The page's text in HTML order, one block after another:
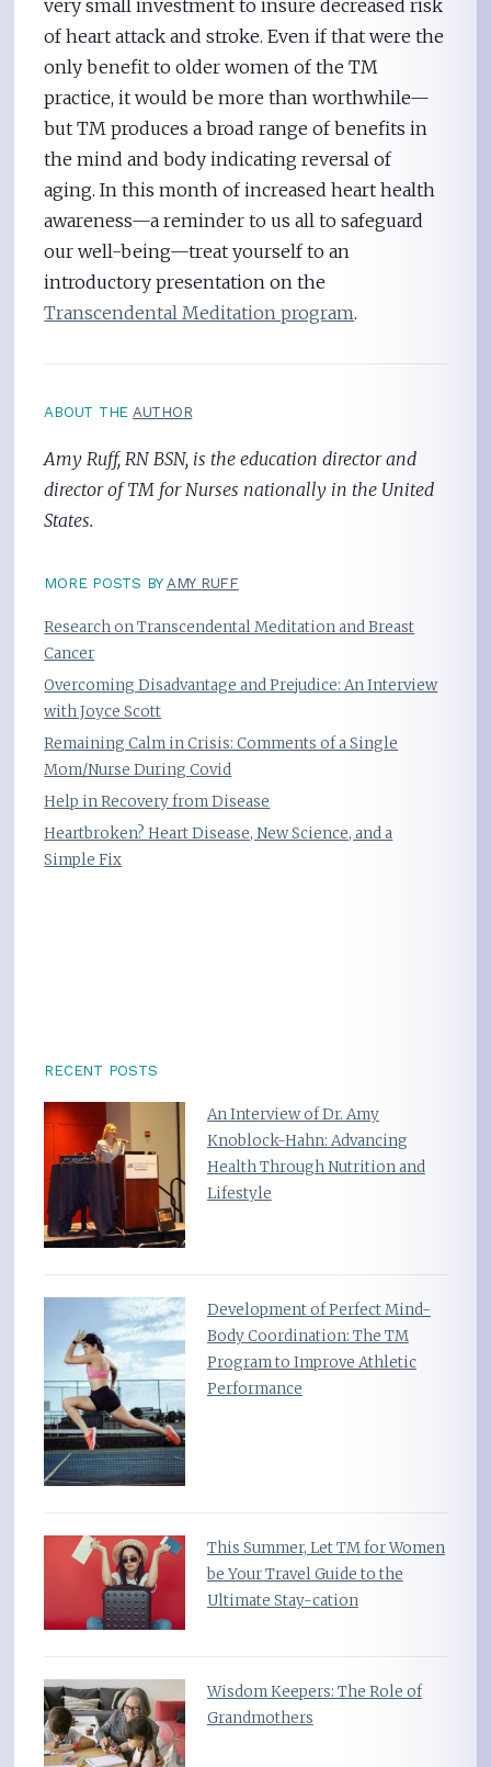
very small investment to insure decreased risk
of heart attack and stroke. Even if that were the
only benefit to older women of the TM
practice, it would be more than worthwhile—
but TM produces a broad range of benefits in
the mind and body indicating reversal of
aging. In this month of increased heart health
awareness—a reminder to us all to safeguard
our well-being—treat yourself to an
introductory presentation on the
Transcendental Meditation program.
ABOUT THE AUTHOR
Amy Ruff, RN BSN, is the education director and
director of TM for Nurses nationally in the United
States.
MORE POSTS BY AMY RUFF
Research on Transcendental Meditation and Breast
Cancer
Overcoming Disadvantage and Prejudice: An Interview
with Joyce Scott
Remaining Calm in Crisis: Comments of a Single
Mom/Nurse During Covid
Help in Recovery from Disease
Heartbroken? Heart Disease, New Science, and a
Simple Fix
RECENT POSTS
An Interview of Dr. Amy
Knoblock-Hahn: Advancing
Health Through Nutrition and
Lifestyle
Development of Perfect Mind-
Body Coordination: The TM
Program to Improve Athletic
Performance
This Summer, Let TM for Women
be Your Travel Guide to the
Ultimate Stay-cation
Wisdom Keepers: The Role of
Grandmothers